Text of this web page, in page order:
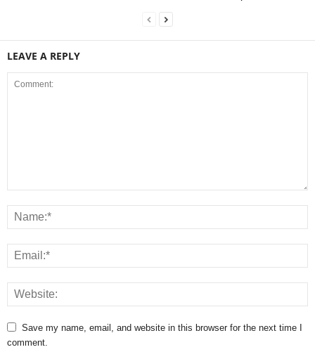
LEAVE A REPLY
Save my name, email, and website in this browser for the next time I
comment.